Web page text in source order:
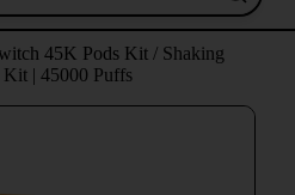
45K Pods Kit/ Shaking
Kit | 45000 Puffs